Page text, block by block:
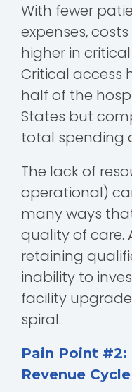
With fewer
expenses,
higher in
Critical access
half of the
States but
total spending
The lack of
operational)
many ways
quality of care.
retaining
inability to
facility
spiral.
Pain Point
Revenue Cycle